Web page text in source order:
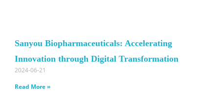
Sanyou Biopharmaceuticals: Accelerating
Innovation through Digital Transformation
2024-06-21
Read More »